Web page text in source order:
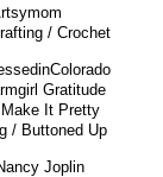
/ Crochet
Gratitude
It Pretty
/ Buttoned Up
Joplin